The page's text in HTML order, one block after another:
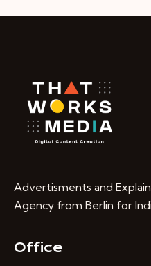
Advertisments and
Agency from Berlin for
Office